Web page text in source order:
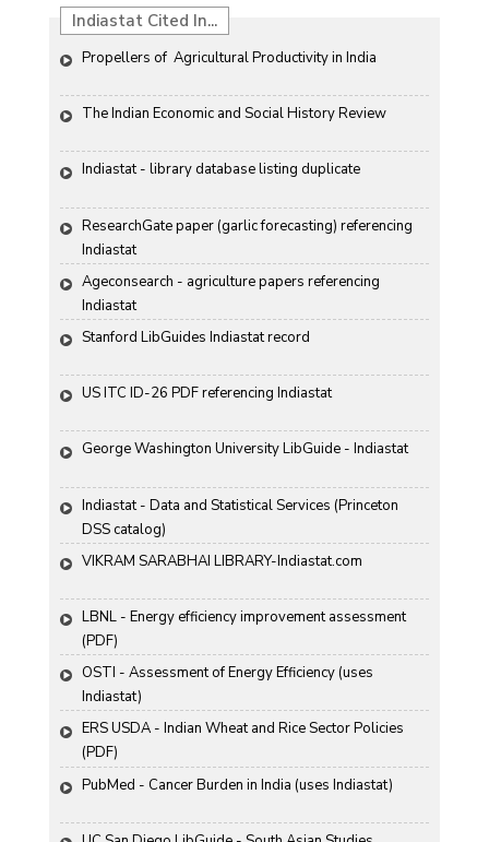
Indiastat Cited In...
Propellers of  Agricultural Productivity in India
The Indian Economic and Social History Review
Indiastat - library database listing duplicate
ResearchGate paper (garlic forecasting) referencing
Indiastat
Ageconsearch - agriculture papers referencing
Indiastat
Stanford LibGuides Indiastat record
US ITC ID-26 PDF referencing Indiastat
George Washington University LibGuide - Indiastat
Indiastat - Data and Statistical Services (Princeton
DSS catalog)
VIKRAM SARABHAI LIBRARY-Indiastat.com
LBNL - Energy efficiency improvement assessment
(PDF)
OSTI - Assessment of Energy Efficiency (uses
Indiastat)
ERS USDA - Indian Wheat and Rice Sector Policies
(PDF)
PubMed - Cancer Burden in India (uses Indiastat)